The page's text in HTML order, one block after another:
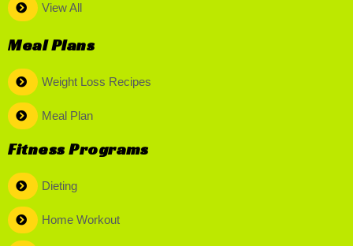
View All
Meal Plans
Weight Loss Recipes
Meal Plan
Fitness Programs
Dieting
Home Workout